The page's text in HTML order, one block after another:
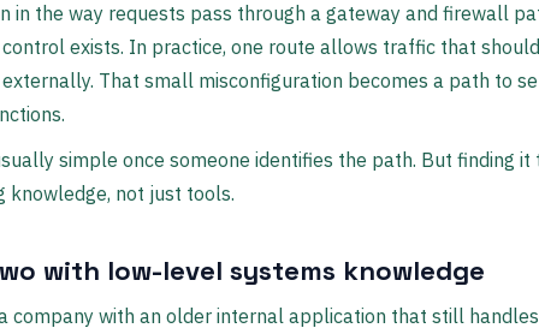
in the way requests pass through a gateway and firewall
exists. In practice, one route allows traffic that
That small misconfiguration becomes a path to
simple once someone identifies the path. But finding it
knowledge, not just tools.
with low-level systems knowledge
company with an older internal application that still